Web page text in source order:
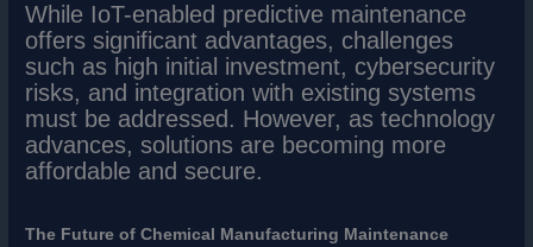
While IoT-enabled predictive maintenance
offers significant advantages, challenges
such as high initial investment, cybersecurity
risks, and integration with existing systems
must be addressed. However, as technology
advances, solutions are becoming more
affordable and secure.
The Future of Chemical Manufacturing Maintenance